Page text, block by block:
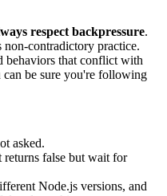
respect backpressure.
non-contradictory practice.
behaviors that conflict with
can be sure you're following
asked.
returns false but wait for
Node.js versions, and